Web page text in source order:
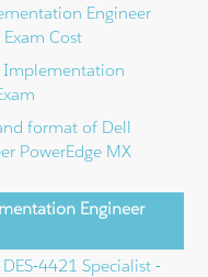
Engineer
Cost
Implementation
format of Dell
PowerEdge MX
Engineer
4421 Specialist -